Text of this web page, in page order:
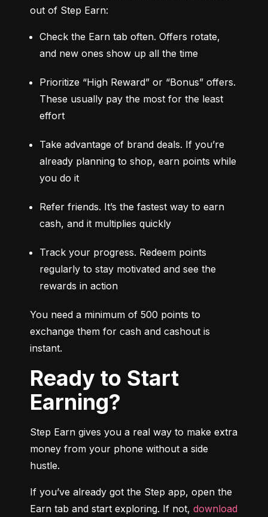
out of Step Earn:
Check the Earn tab often. Offers rotate,
and new ones show up all the time
Prioritize “High Reward” or “Bonus” offers.
These usually pay the most for the least
effort
Take advantage of brand deals. If you’re
already planning to shop, earn points while
you do it
Refer friends. It’s the fastest way to earn
cash, and it multiplies quickly
Track your progress. Redeem points
regularly to stay motivated and see the
rewards in action
You need a minimum of 500 points to
exchange them for cash and cashout is
instant.
Ready to Start
Earning?
Step Earn gives you a real way to make extra
money from your phone without a side
hustle.
If you’ve already got the Step app, open the
Earn tab and start exploring. If not, download